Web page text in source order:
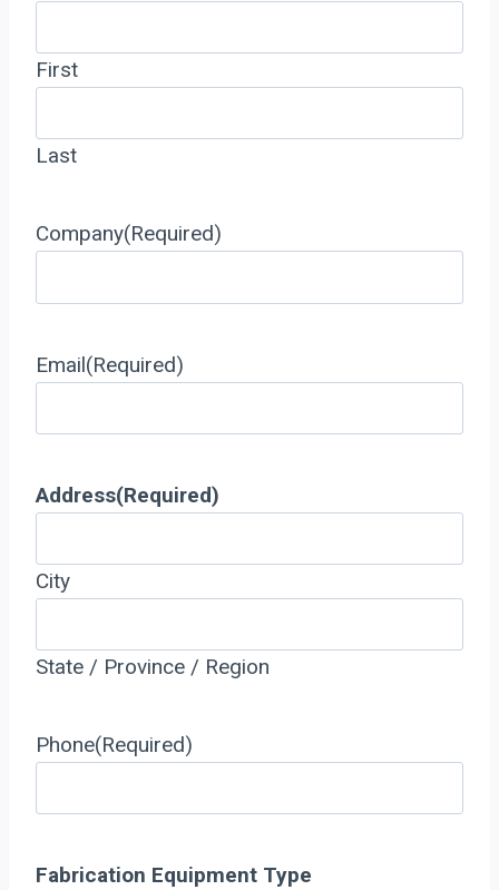
First
Last
Company(Required)
Email(Required)
Address(Required)
City
State / Province / Region
Phone(Required)
Fabrication Equipment Type